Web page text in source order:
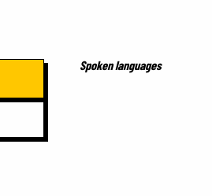
Spoken languages
Spoken languages